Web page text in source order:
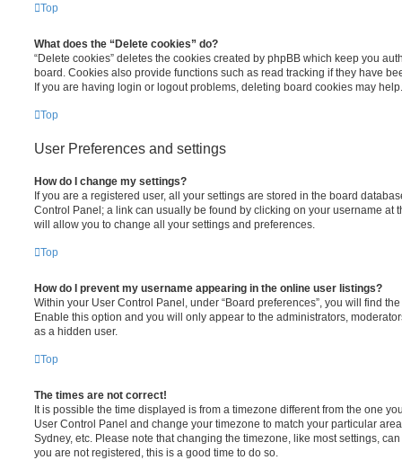
Top
What does the “Delete cookies” do?
“Delete cookies” deletes the cookies created by phpBB which keep you
board. Cookies also provide functions such as read tracking if they have
If you are having login or logout problems, deleting board cookies may help.
Top
User Preferences and settings
How do I change my settings?
If you are a registered user, all your settings are stored in the board
Control Panel; a link can usually be found by clicking on your username at
will allow you to change all your settings and preferences.
Top
How do I prevent my username appearing in the online user listings?
Within your User Control Panel, under “Board preferences”, you will find
Enable this option and you will only appear to the administrators,
as a hidden user.
Top
The times are not correct!
It is possible the time displayed is from a timezone different from the one
User Control Panel and change your timezone to match your particular
Sydney, etc. Please note that changing the timezone, like most settings,
you are not registered, this is a good time to do so.